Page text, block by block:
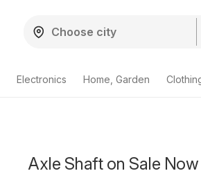
Electronics Home, Garden
Axle Shaft on Sale